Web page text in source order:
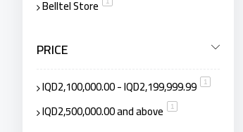
Belltel Store
PRICE
IQD2,100,000.00-IQD2,199,999.99 1
IQD2,500,000.00and above 1